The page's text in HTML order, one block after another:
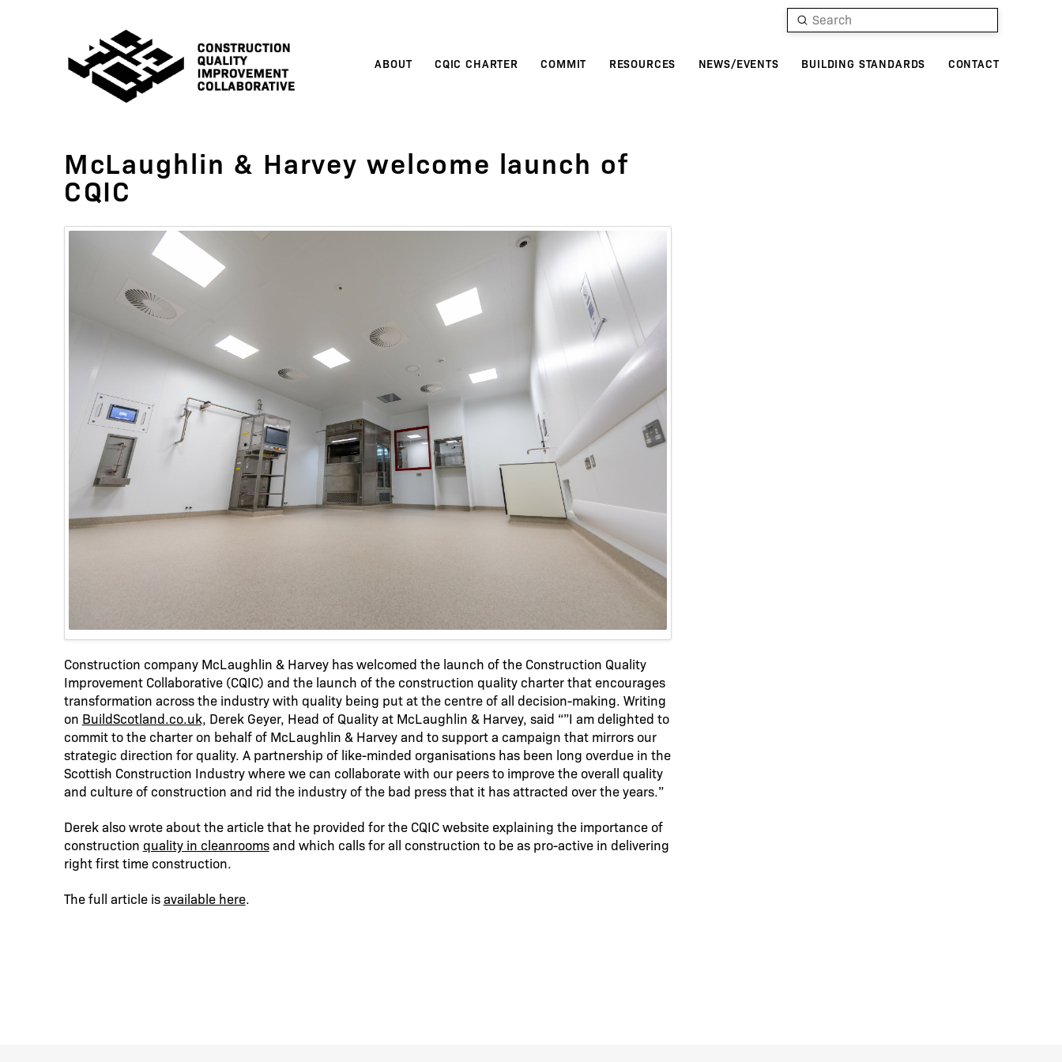
Search
Submit
ABOUT CQIC CHARTER COMMIT RESOURCES NEWS/EVENTS BUILDING STANDARDS CONTACT
McLaughlin & Harvey welcome launch of
CQIC
Construction company McLaughlin & Harvey has welcomed the launch of the Construction Quality
Improvement Collaborative (CQIC) and the launch of the construction quality charter that encourages
transformation across the industry with quality being put at the centre of all decision-making. Writing
on BuildScotland.co.uk, Derek Geyer, Head of Quality at McLaughlin & Harvey, said “”I am delighted to
commit to the charter on behalf of McLaughlin & Harvey and to support a campaign that mirrors our
strategic direction for quality. A partnership of like-minded organisations has been long overdue in the
Scottish Construction Industry where we can collaborate with our peers to improve the overall quality
and culture of construction and rid the industry of the bad press that it has attracted over the years.”
Derek also wrote about the article that he provided for the CQIC website explaining the importance of
construction quality in cleanroomsand which calls for all construction to be as pro-active in delivering
right first time construction.
The full article isavailable here.